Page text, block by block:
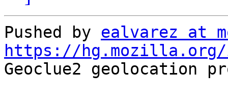
Pushed by ealvarez at
https://hg.mozilla.org/
Geoclue2 geolocation